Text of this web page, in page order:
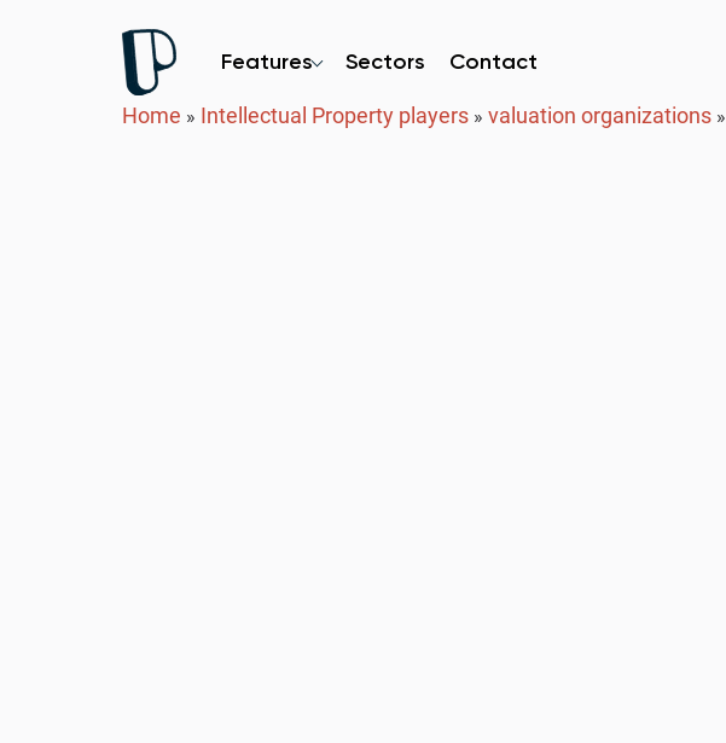
Features Sectors Contact
Home » Intellectual Property players» valuation organizations»